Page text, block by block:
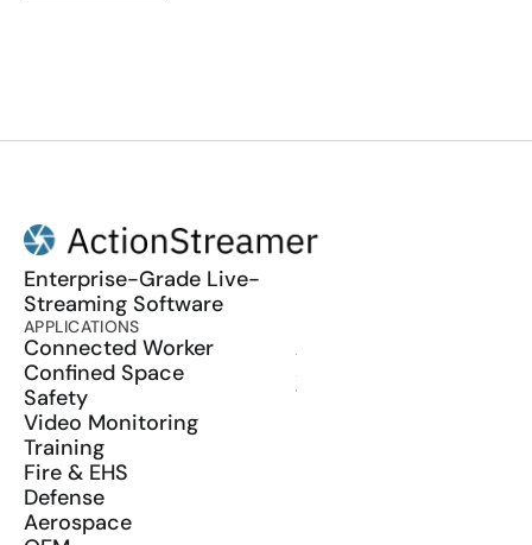
Enterprise-Grade Live-
Streaming Software
APPLICATIONS
Connected Worker
Confined Space
Safety
Video Monitoring
Training
Fire & EHS
Defense
Aerospace
ActionSync
SDK
Wearables